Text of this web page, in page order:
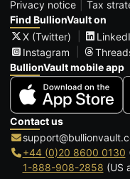
Privacy notice
Tax
Find BullionVault on
X (Twitter)
Instagram
BullionVault mobile app
Contact us
+44 (0)20 8600 0130
1-888-908-2858 (US